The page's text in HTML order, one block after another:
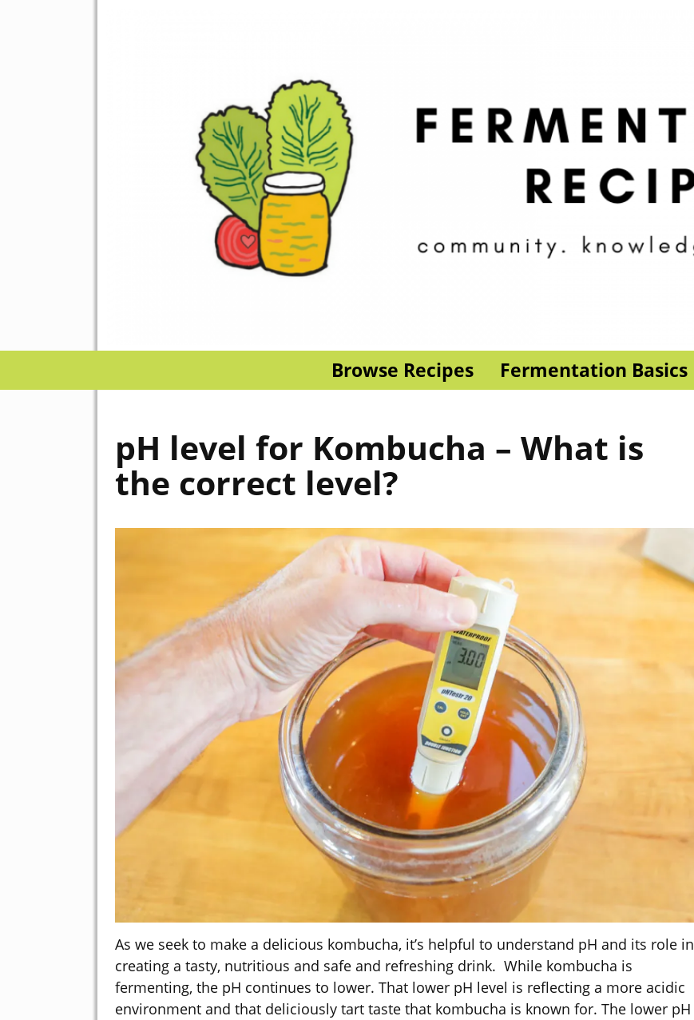
Browse Recipes Fermentation Basics
pH level for Kombucha – What is
the correct level?
As we seek to make a delicious kombucha, it’s helpful to understand pH and its role in
creating a tasty, nutritious and safe and refreshing drink. While kombucha is
fermenting, the pH continues to lower. That lower pH level is reflecting a more acidic
environment and that deliciously tart taste that kombucha is known for. The lower pH